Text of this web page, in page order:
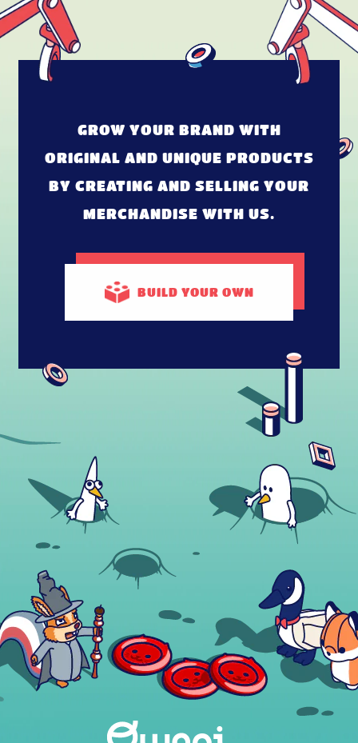
GROW YOUR BRAND WITH
ORIGINAL AND UNIQUE PRODUCTS
BY CREATING AND SELLING YOUR
MERCHANDISE WITH US.
BUILD YOUR OWN